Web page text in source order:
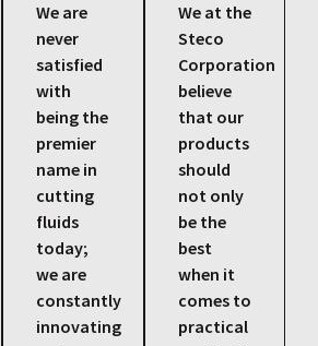
We are
never
satisfied
with
being the
premier
name in
cutting
fluids
today;
we are
constantly
innovating
We at the
Steco
Corporation
believe
that our
products
should
not only
be the
best
when it
comes to
practical